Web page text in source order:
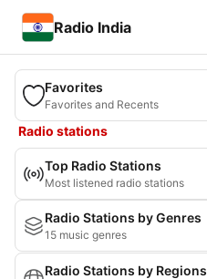
Radio India
Favorites
Favorites and Recents
Radio stations
Top Radio Stations
Most listened radio stations
Radio Stations by Genres
15 music genres
Radio Stations by Regions